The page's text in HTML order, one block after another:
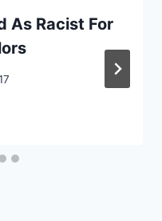
As Racist For